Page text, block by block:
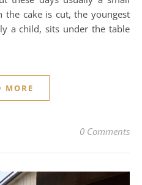
the cake is cut, the youngest
a child, sits under the table
MORE
0 Comments